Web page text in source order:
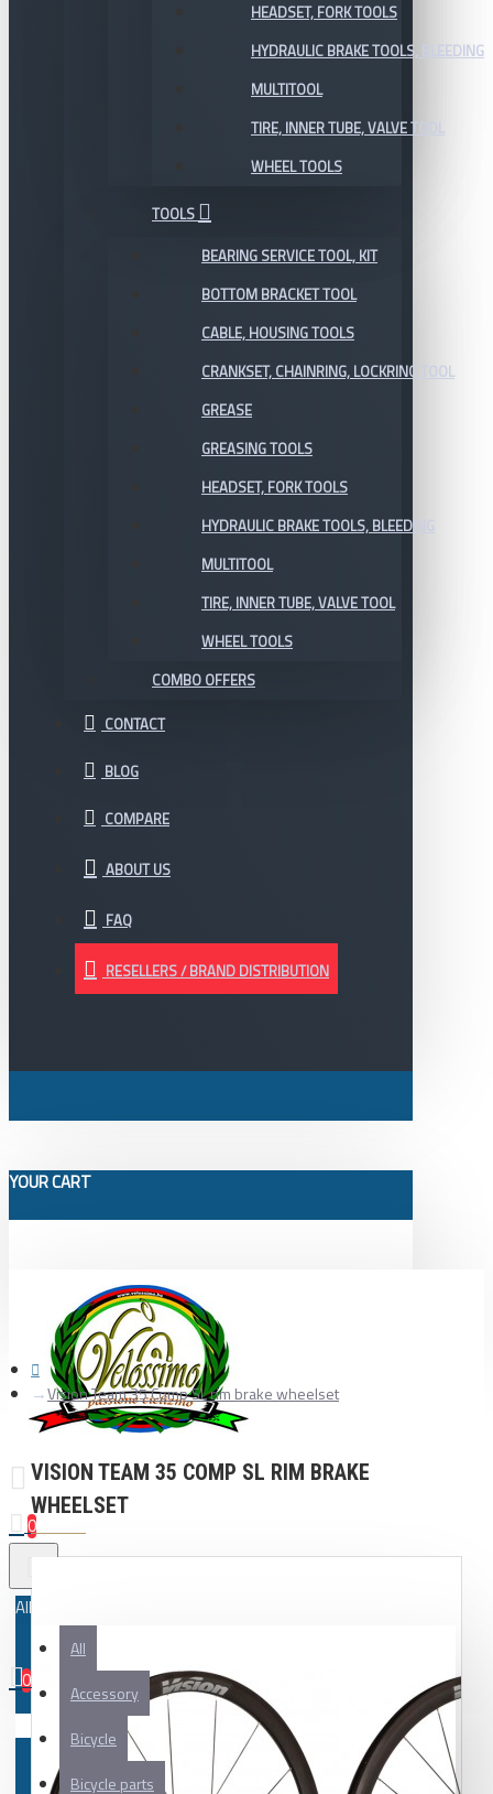
HEADSET, FORK TOOLS
HYDRAULIC BRAKE TOOLS, BLEEDING
MULTITOOL
TIRE, INNER TUBE, VALVE TOOL
WHEEL TOOLS
TOOLS
BEARING SERVICE TOOL, KIT
BOTTOM BRACKET TOOL
CABLE, HOUSING TOOLS
CRANKSET, CHAINRING, LOCKRING TOOL
GREASE
GREASING TOOLS
HEADSET, FORK TOOLS
HYDRAULIC BRAKE TOOLS, BLEEDING
MULTITOOL
TIRE, INNER TUBE, VALVE TOOL
WHEEL TOOLS
COMBO OFFERS
CONTACT
BLOG
COMPARE
ABOUT US
FAQ
RESELLERS / BRAND DISTRIBUTION
YOUR CART
0
All
All
Accessory
Bicycle
Bicycle parts
0
Your shopping cart is empty!
Vision Team 35 Comp SL rim brake wheelset
VISION TEAM 35 COMP SL RIM BRAKE
WHEELSET